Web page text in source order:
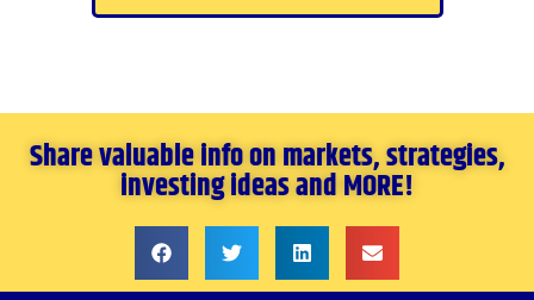
Share valuable info on markets, strategies,
investing ideas and MORE!